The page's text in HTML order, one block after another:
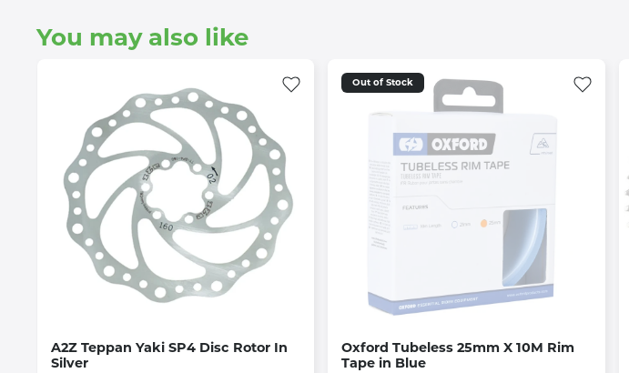
You may also like
A2Z Teppan Yaki SP4 Disc Rotor In
Silver
Out of Stock
Oxford Tubeless 25mm X 10M Rim
Tape in Blue